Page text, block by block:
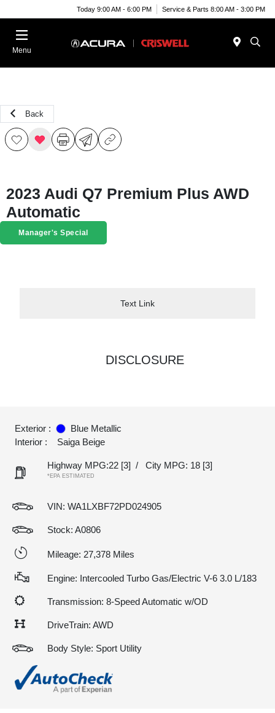
Today 9:00 AM - 6:00 PM Service & Parts 8:00 AM - 3:00 PM
Menu
Back
2023 Audi Q7 Premium Plus AWD
Automatic
Manager's Special
Text Link
DISCLOSURE
Exterior :
Blue Metallic
Interior :
Saiga Beige
Highway MPG:22 [3] / City MPG: 18 [3]
*EPA ESTIMATED
VIN: WA1LXBF72PD024905
Stock: A0806
Mileage: 27,378 Miles
Engine: Intercooled Turbo Gas/Electric V-6 3.0 L/183
Transmission: 8-Speed Automatic w/OD
DriveTrain: AWD
Body Style: Sport Utility